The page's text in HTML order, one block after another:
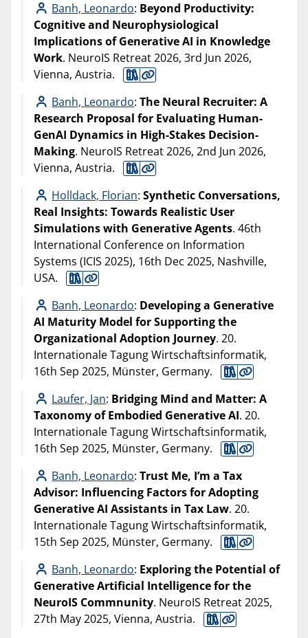
Banh, Leonardo: Beyond Productivity:
Cognitive and Neurophysiological
Implications of Generative AI in Knowledge
Work. NeuroIS Retreat 2026, 3rd Jun 2026,
Vienna, Austria.
Banh, Leonardo:The Neural Recruiter: A
Research Proposal for Evaluating Human-
GenAI Dynamics in High-Stakes Decision-
Making. NeuroIS Retreat 2026, 2nd Jun 2026,
Vienna, Austria.
Holldack, Florian:Synthetic Conversations,
Real Insights: Towards Realistic User
Simulations with Generative Agents. 46th
International Conference on Information
Systems (ICIS 2025), 16th Dec 2025, Nashville,
USA.
Banh, Leonardo: Developing a Generative
AI Maturity Model for Supporting the
Organizational Adoption Journey. 20.
Internationale Tagung Wirtschaftsinformatik,
16th Sep 2025, Münster, Germany.
Laufer, Jan: Bridging Mind and Matter: A
Taxonomy of Embodied Generative AI. 20.
Internationale Tagung Wirtschaftsinformatik,
16th Sep 2025, Münster, Germany.
Banh, Leonardo:Trust Me, I’m a Tax
Advisor: Influencing Factors for Adopting
Generative AI Assistants in Tax Law. 20.
Internationale Tagung Wirtschaftsinformatik,
15th Sep 2025, Münster, Germany.
Banh, Leonardo: Exploring the Potential of
Generative Artificial Intelligence for the
NeuroIS Commnunity. NeuroIS Retreat 2025,
27th May 2025, Vienna, Austria.